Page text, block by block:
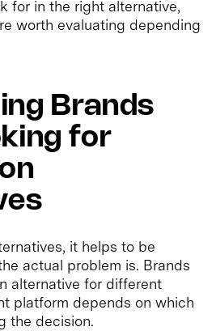
for in the right alternative,
worth evaluating depending
Brands
for
it helps to be
actual problem is. Brands
alternative for different
platform depends on which
the decision.